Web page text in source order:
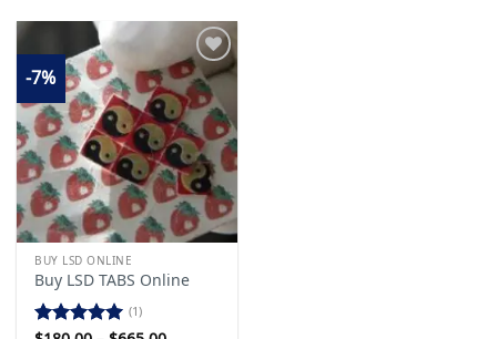
-7%
Add to
wishlist
BUY LSD ONLINE
Buy LSD TABS Online
(1)